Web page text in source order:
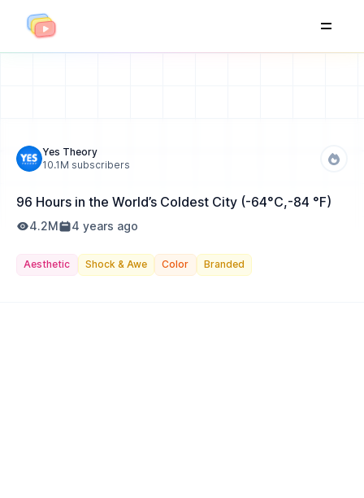
Yes Theory
10.1M subscribers
96 Hours in the World’s Coldest City (-64°C,-84 °F)
4.2M 4 years ago
Aesthetic Shock & Awe Color Branded